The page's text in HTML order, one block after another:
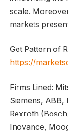
scale.
markets
Get Pattern of
https://
Firms Lined:
Siemens, ABB,
Rexroth
Inovance,